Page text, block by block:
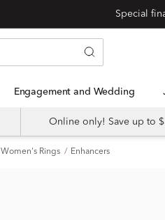
Engagement and Wedding
Online only! Save up to
Women's Rings Enhancers